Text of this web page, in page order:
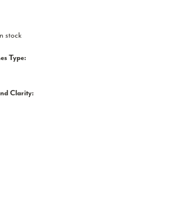
stock
Type:
Clarity: